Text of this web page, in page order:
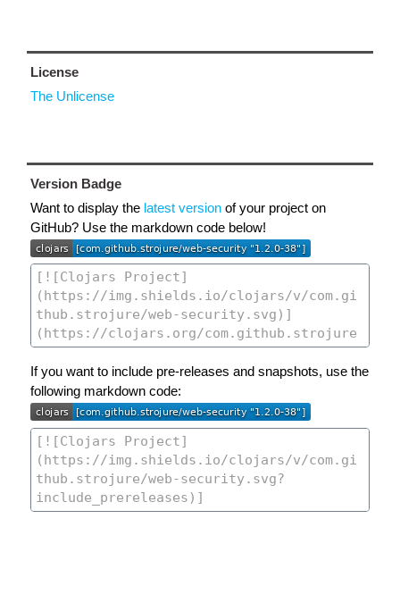
License
The Unlicense
Version Badge
Want to display the latest version of your project on
GitHub? Use the markdown code below!
If you want to include pre-releases and snapshots, use the
following markdown code: